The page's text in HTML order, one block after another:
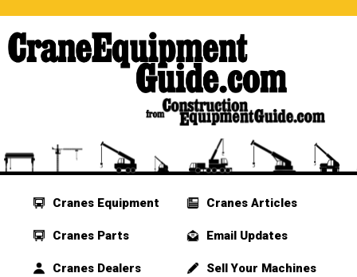
Cranes Equipment
Cranes Parts
Cranes Dealers
Cranes Articles
Email Updates
Sell Your Machines